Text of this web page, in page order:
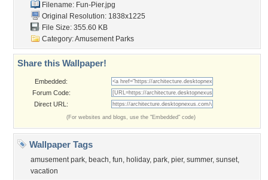
Filename: Fun-Pier.jpg
Original Resolution: 1838x1225
File Size: 355.60 KB
Category:Amusement Parks
Share this Wallpaper!
Embedded:
Forum Code:
Direct URL:
(For websites and blogs, use the "Embedded" code)
Wallpaper Tags
amusement park, beach, fun, holiday, park, pier, summer, sunset,
vacation